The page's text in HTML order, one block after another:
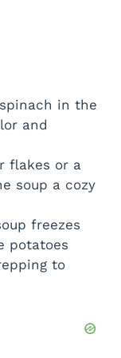
in the
and
flakes or a
soup a cozy
freezes
potatoes
to